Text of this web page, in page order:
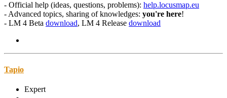
- Official help (ideas, questions, problems): help.locusmap.eu
- Advanced topics, sharing of knowledges: you're here!
- LM 4 Beta download, LM 4 Release download
Tapio
Expert